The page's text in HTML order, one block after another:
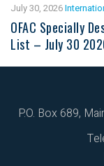
July 30, 2026
OFAC Specially
List – July 30
P.O. Box 689,